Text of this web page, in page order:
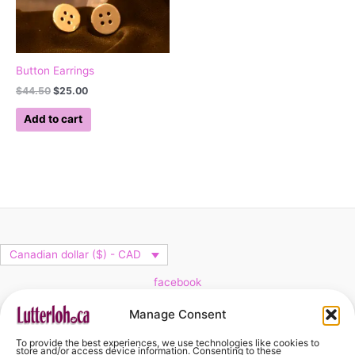
Manage Consent
To provide the best experiences, we use technologies like cookies to
store and/or access device information. Consenting to these
Button Earrings
$44.50 $25.00
Add to cart
Canadian dollar ($) - CAD
facebook
Cart
No products in the cart.